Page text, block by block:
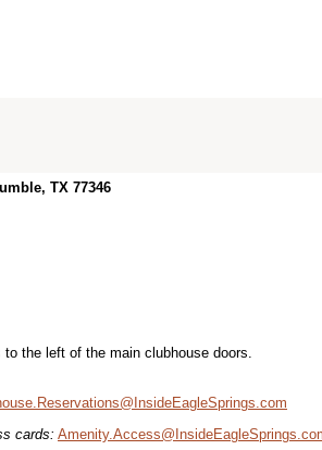
TX 77346
the left of the main clubhouse doors.
cards: